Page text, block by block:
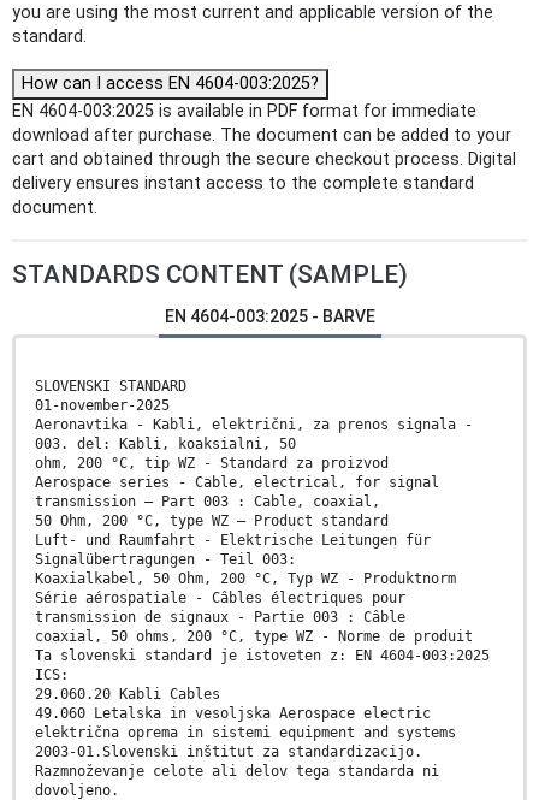
you are using the most current and applicable version of the
standard.
How can I access EN 4604-003:2025?
EN 4604-003:2025 is available in PDF format for immediate
download after purchase. The document can be added to your
cart and obtained through the secure checkout process. Digital
delivery ensures instant access to the complete standard
document.
STANDARDS CONTENT (SAMPLE)
EN 4604-003:2025 - BARVE
SLOVENSKI STANDARD
01-november-2025
Aeronavtika - Kabli, električni, za prenos signala -
003. del: Kabli, koaksialni, 50
ohm, 200 °C, tip WZ - Standard za proizvod
Aerospace series - Cable, electrical, for signal
transmission – Part 003 : Cable, coaxial,
50 Ohm, 200 °C, type WZ – Product standard
Luft- und Raumfahrt - Elektrische Leitungen für
Signalübertragungen - Teil 003:
Koaxialkabel, 50 Ohm, 200 °C, Typ WZ - Produktnorm
Série aérospatiale - Câbles électriques pour
transmission de signaux - Partie 003 : Câble
coaxial, 50 ohms, 200 °C, type WZ - Norme de produit
Ta slovenski standard je istoveten z: EN 4604-003:2025
ICS:
29.060.20 Kabli Cables
49.060 Letalska in vesoljska Aerospace electric
električna oprema in sistemi equipment and systems
2003-01.Slovenski inštitut za standardizacijo.
Razmnoževanje celote ali delov tega standarda ni
dovoljeno.